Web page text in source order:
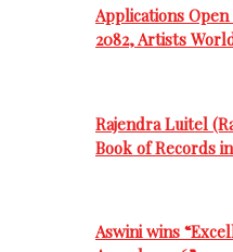
Applications
2082, Artists
Rajendra Luitel
Book of Records
Aswini wins